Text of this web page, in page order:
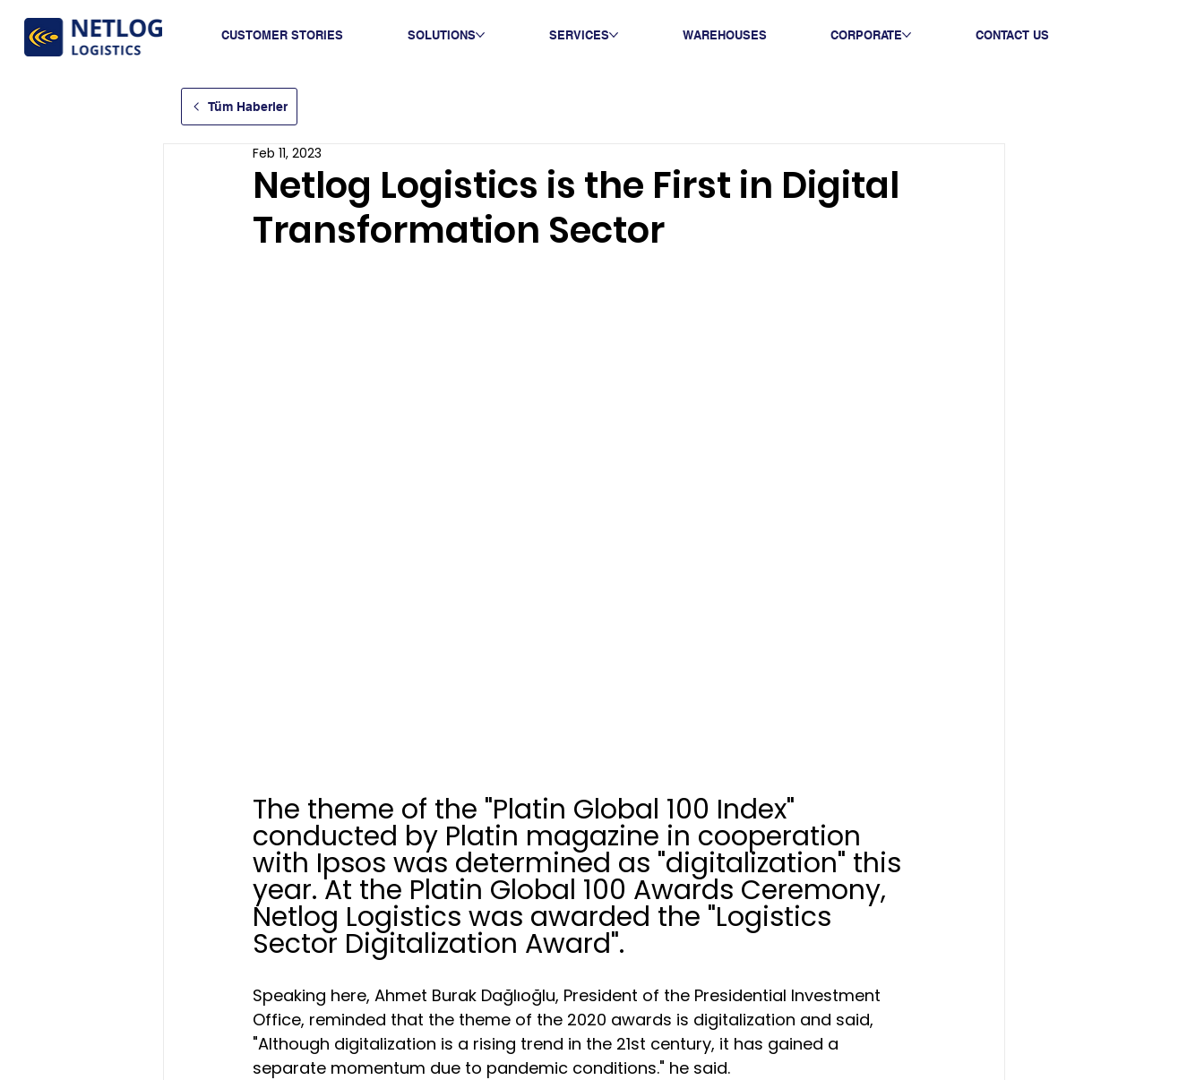
CUSTOMER STORIES SOLUTIONS SERVICES WAREHOUSES CORPORATE CONTACT US
Tüm Haberler
Netlog Logistics is the First in Digital
Transformation Sector
Feb 11, 2023
The theme of the "Platin Global 100 Index"
conducted by Platin magazine in cooperation
with Ipsos was determined as "digitalization" this
year. At the Platin Global 100 Awards Ceremony,
Netlog Logistics was awarded the "Logistics
Sector Digitalization Award".
Speaking here, Ahmet Burak Dağlıoğlu, President of the Presidential Investment
Office, reminded that the theme of the 2020 awards is digitalization and said,
"Although digitalization is a rising trend in the 21st century, it has gained a
separate momentum due to pandemic conditions." he said.